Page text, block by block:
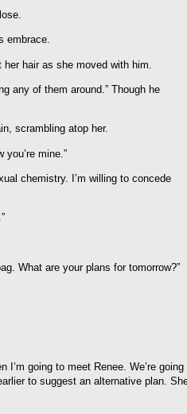
embrace.
hair as she moved with him.
any of them around.” Though he
scrambling atop her.
you’re mine.”
chemistry. I’m willing to concede
What are your plans for tomorrow?”
I’m going to meet Renee. We’re going
to suggest an alternative plan.